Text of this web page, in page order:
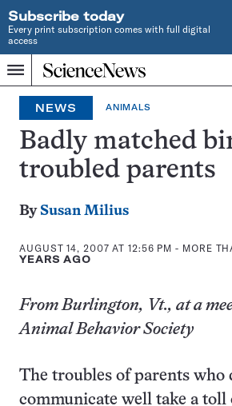
Subscribe today
Every print subscription comes with full digital
access
Menu
Home
INDEPENDENT
JOURNALISM
SINCE
1921
NEWS ANIMALS
Badly matched
troubled parents
By Susan Milius
AUGUST 14, 2007 AT 12:56 PM - MORE
YEARS AGO
From Burlington, Vt., at a
Animal Behavior Society
The troubles of parents who
communicate well take a toll